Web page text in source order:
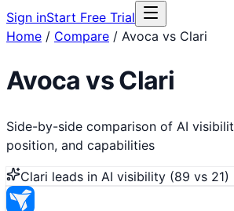
Sign inStart Free Trial
Home / Compare / Avoca vs Clari
Avoca vsClari
Side-by-side comparison of AI
position, and capabilities
Clari leads in AI visibility (89 vs 21)